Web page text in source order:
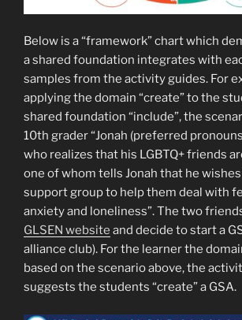
Below is a “framework” chart which
a shared foundation integrates with
samples from the activity guides. For
applying the domain “create” to the
shared foundation “include”, the
10th grader “Jonah (preferred
who realizes that his LGBTQ+ friends
one of whom tells Jonah that he wishes
support group to help them deal with
anxiety and loneliness”. The two
GLSEN website and decide to start a
alliance club). For the learner the
based on the scenario above, the
suggests the students “create” a GSA.